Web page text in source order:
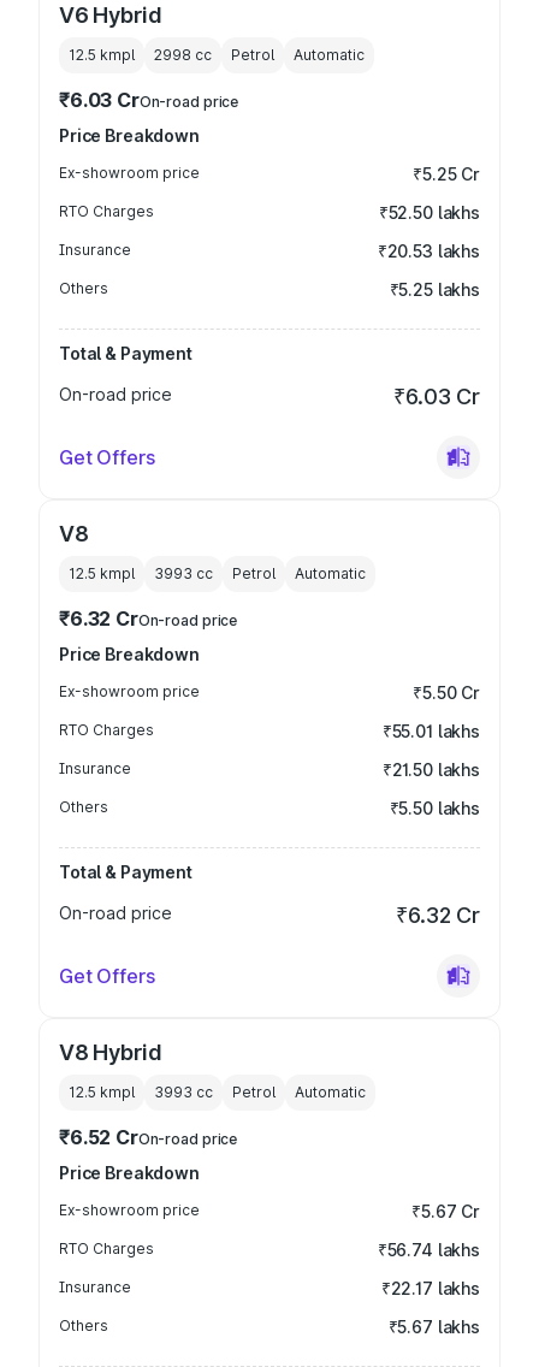
V6 Hybrid
12.5 kmpl 2998 cc Petrol Automatic
₹6.03 CrOn-road price
Price Breakdown
Ex-showroom price ₹5.25 Cr
RTO Charges ₹52.50 lakhs
Insurance ₹20.53 lakhs
Others ₹5.25 lakhs
Total & Payment
On-road price
₹6.03 Cr
Get Offers
V8
12.5 kmpl 3993 cc Petrol Automatic
₹6.32 CrOn-road price
Price Breakdown
Ex-showroom price ₹5.50 Cr
RTO Charges ₹55.01 lakhs
Insurance ₹21.50 lakhs
Others ₹5.50 lakhs
Total & Payment
On-road price
₹6.32 Cr
Get Offers
V8 Hybrid
12.5 kmpl 3993 cc Petrol Automatic
₹6.52 CrOn-road price
Price Breakdown
Ex-showroom price ₹5.67 Cr
RTO Charges ₹56.74 lakhs
Insurance ₹22.17 lakhs
Others ₹5.67 lakhs